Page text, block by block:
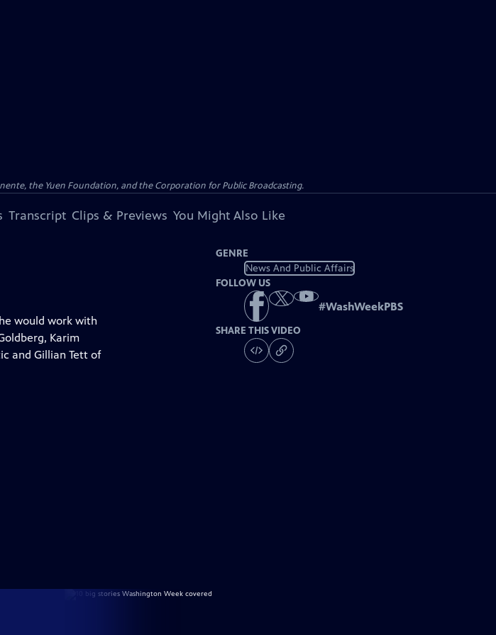
the Yuen Foundation, and the Corporation for Public Broadcasting.
Transcript Clips & Previews You Might Also Like
would work with
Karim
and Gillian Tett of
GENRE
News And Public Affairs
FOLLOW US
#WashWeekPBS
SHARE THIS VIDEO